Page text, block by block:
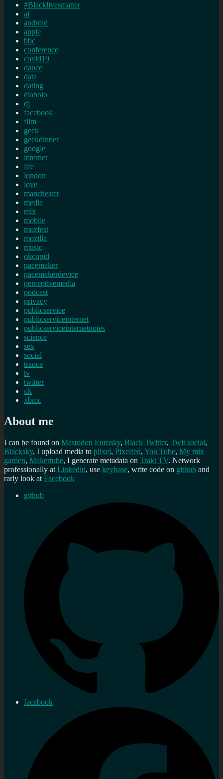
#Blacklivesmatter
ai
android
apple
bbc
conference
covid19
dance
data
dating
diabolo
dj
facebook
film
geek
geekdinner
google
internet
life
london
love
manchester
media
mix
mobile
mozfest
mozilla
music
okcupid
pacemaker
pacemakerdevice
perceptivemedia
podcast
privacy
publicservice
publicserviceinternet
publicserviceinternetnotes
science
sex
social
trance
tv
twitter
uk
xbmc
About me
I can be found on Mastodon Eurosky, Black Twitter, Twit social,
Blacksky, I upload media to plixel, Pixelfed, You Tube, My mix
garden, Makertube, I generate metadata on Trakt TV. Network
professionally at Linkedin, use keybase, write code on github and
rarly look at Facebook
github
facebook